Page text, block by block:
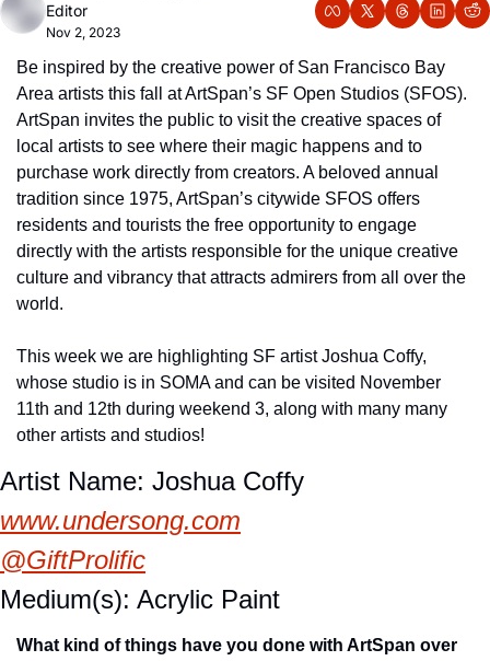
Editor
Nov 2, 2023
Be inspired by the creative power of San Francisco Bay
Area artists this fall at ArtSpan’s SF Open Studios (SFOS).
ArtSpan invites the public to visit the creative spaces of
local artists to see where their magic happens and to
purchase work directly from creators. A beloved annual
tradition since 1975, ArtSpan’s citywide SFOS offers
residents and tourists the free opportunity to engage
directly with the artists responsible for the unique creative
culture and vibrancy that attracts admirers from all over the
world.
This week we are highlighting SF artist Joshua Coffy,
whose studio is in SOMA and can be visited November
11th and 12th during weekend 3, along with many many
other artists and studios!
Artist Name: Joshua Coffy
www.undersong.com
@GiftProlific
Medium(s): Acrylic Paint
What kind of things have you done with ArtSpan over